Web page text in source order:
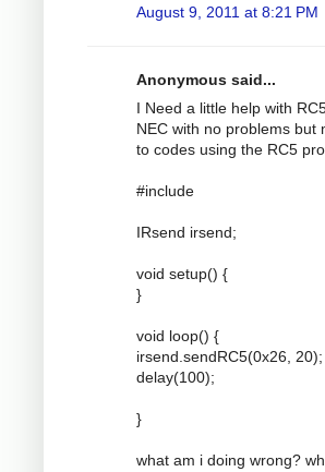
August 9, 2011 at 8:21 PM
Anonymous said...
I Need a little help with
NEC with no problems but
to codes using the RC5
#include
IRsend irsend;
void setup() {
}
void loop() {
irsend.sendRC5(0x26, 20);
delay(100);
}
what am i doing wrong?